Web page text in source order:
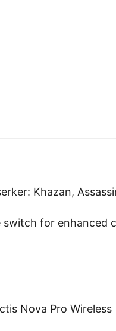
Khazan,
for enhanced
Nova Pro Wireless